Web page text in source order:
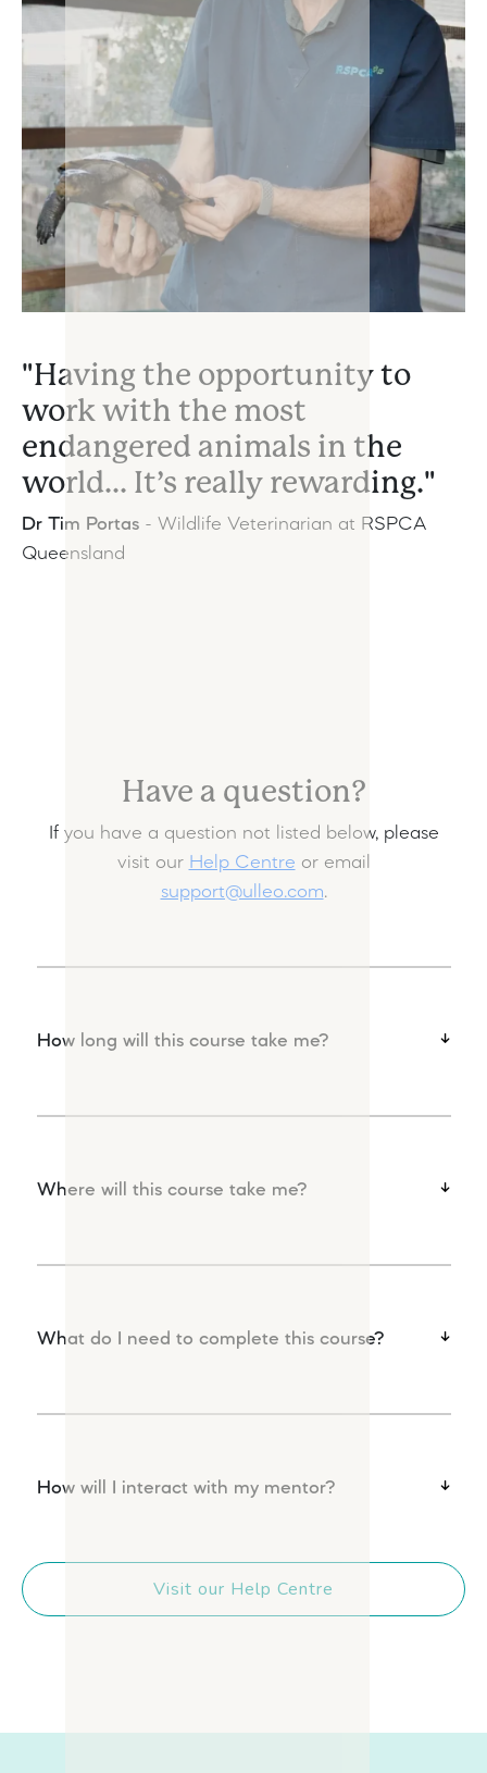
"Having the opportunity to
work with the most
endangered animals in the
world... It’s really rewarding."
Dr Tim Portas - Wildlife Veterinarian at RSPCA
Queensland
Have a question?
If you have a question not listed below, please
visit our Help Centre or email
support@ulleo.com.
How long will this course take me?
Where will this course take me?
What do I need to complete this course?
How will I interact with my mentor?
Visit our Help Centre